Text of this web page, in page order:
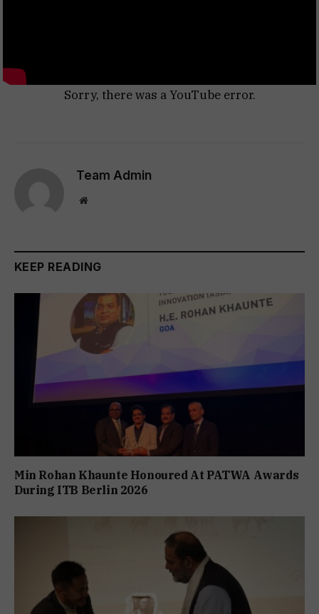
Sorry, there was a YouTube error.
Team Admin
Website
KEEP READING
Min Rohan Khaunte Honoured At PATWA Awards
During ITB Berlin 2026